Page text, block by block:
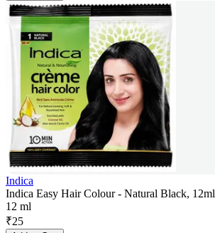
Indica
Indica Easy Hair Colour - Natural Black, 12ml
12 ml
₹25